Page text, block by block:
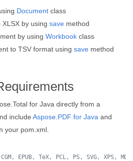
Document class
by using save method
by using Workbook class
to TSV format using save method
for Java directly from a
include Aspose.PDF for Java and
your pom.xml.
EPUB, TeX, PCL, PS, SVG, XPS,